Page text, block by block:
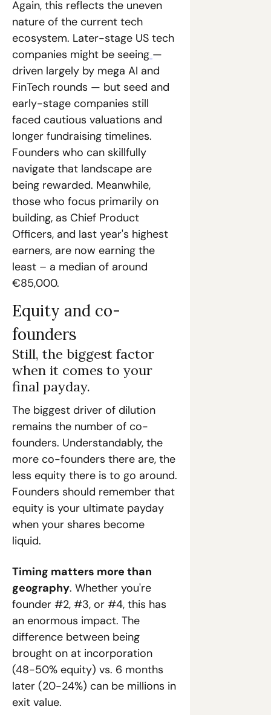
Again, this reflects the uneven
nature of the current tech
ecosystem. Later-stage US tech
companies might be seeing —
driven largely by mega AI and
FinTech rounds — but seed and
early-stage companies still
faced cautious valuations and
longer fundraising timelines.
Founders who can skillfully
navigate that landscape are
being rewarded. Meanwhile,
those who focus primarily on
building, as Chief Product
Officers, and last year's highest
earners, are now earning the
least – a median of around
€85,000.
Equity and co-
founders
Still, the biggest factor
when it comes to your
final payday.
The biggest driver of dilution
remains the number of co-
founders. Understandably, the
more co-founders there are, the
less equity there is to go around.
Founders should remember that
equity is your ultimate payday
when your shares become
liquid.
Timing matters more than
geography. Whether you're
founder #2, #3, or #4, this has
an enormous impact. The
difference between being
brought on at incorporation
(48-50% equity) vs. 6 months
later (20-24%) can be millions in
exit value.